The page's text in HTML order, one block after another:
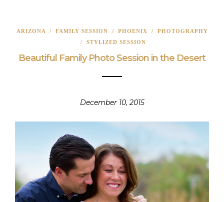
ARIZONA / FAMILY SESSION / PHOENIX / PHOTOGRAPHY
/ STYLIZED SESSION
Beautiful Family Photo Session in the Desert
December 10, 2015